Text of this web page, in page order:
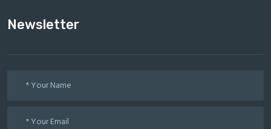
Newsletter